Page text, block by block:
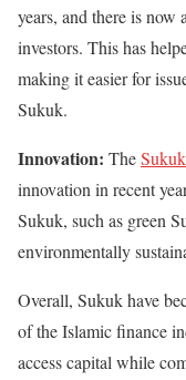
years, and there is
investors. This has
making it easier for
Sukuk.
Innovation: TheSukuk
innovation in recent
Sukuk, such as green
environmentally
Overall, Sukuk have
of the Islamic finance
access capital while